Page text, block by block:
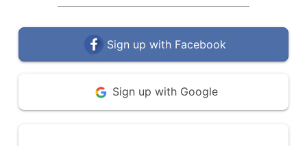
Sign up with Facebook
Sign up with Google